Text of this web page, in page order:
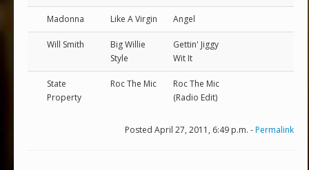
Madonna Like A Virgin Angel
Will Smith
Big Willie
Style
Gettin' Jiggy
Wit It
State
Property
Roc The Mic
Roc The Mic
(Radio Edit)
Posted April 27, 2011, 6:49 p.m. -Permalink